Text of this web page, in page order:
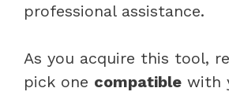
professional assistance.
As you acquire this tool,
pick one compatible with